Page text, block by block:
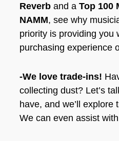
Reverb and aTop 100
NAMM, see why
priority is providing you
purchasing experience
-We love trade-ins!
collecting dust? Let’s
have, and we’ll explore
We can even assist